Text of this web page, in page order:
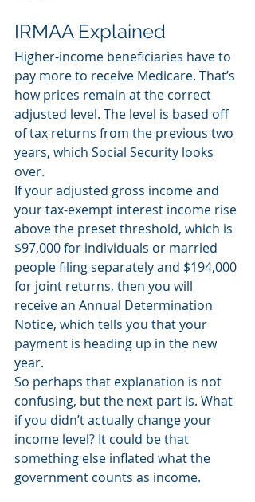
IRMAA Explained
Higher-income beneficiaries have to
pay more to receive Medicare. That’s
how prices remain at the correct
adjusted level. The level is based off
of tax returns from the previous two
years, which Social Security looks
over.
If your adjusted gross income and
your tax-exempt interest income rise
above the preset threshold, which is
$97,000 for individuals or married
people filing separately and $194,000
for joint returns, then you will
receive an Annual Determination
Notice, which tells you that your
payment is heading up in the new
year.
So perhaps that explanation is not
confusing, but the next part is. What
if you didn’t actually change your
income level? It could be that
something else inflated what the
government counts as income.